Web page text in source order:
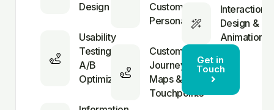
Design
Usability
Testing &
A/B
Optimization
Customer
Personas
Customer
Journey
Maps &
Touchpoints
Interaction
Design &
Animation
Get in
Touch